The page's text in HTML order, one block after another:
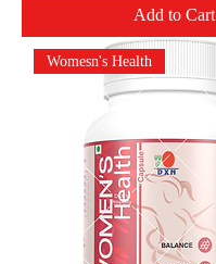
Add to Cart
Womesn's Health